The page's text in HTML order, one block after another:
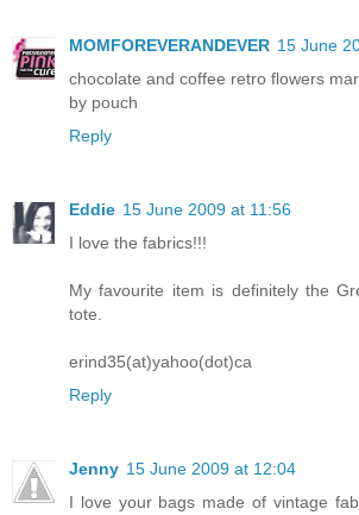
MOMFOREVERANDEVER 15 June
chocolate and coffee retro flowers
by pouch
Reply
Eddie 15 June 2009 at 11:56
I love the fabrics!!!
My favourite item is definitely the
tote.
erind35(at)yahoo(dot)ca
Reply
Jenny 15 June 2009 at 12:04
I love your bags made of vintage